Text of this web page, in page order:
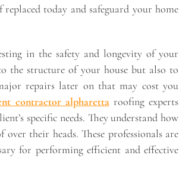
today and safeguard your home
in the safety and longevity of your
the structure of your house but also to
repairs later on that may cost you
contractor alpharettaroofing experts
specific needs. They understand how
their heads. These professionals are
for performing efficient and effective